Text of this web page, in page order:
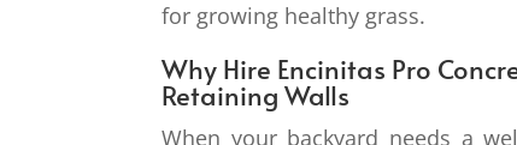
for growing healthy grass.
Why Hire Encinitas Pro
Retaining Walls
When your backyard needs a